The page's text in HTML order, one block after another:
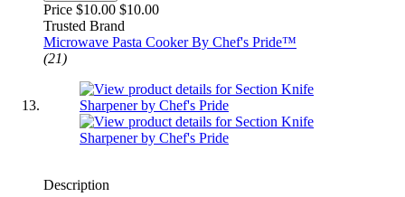
Price $10.00 $10.00
Trusted Brand
Microwave Pasta Cooker By Chef's Pride™
(21)
Description